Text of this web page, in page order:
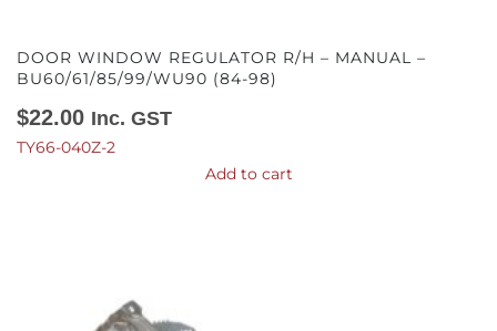
DOOR WINDOW REGULATOR R/H – MANUAL –
BU60/61/85/99/WU90 (84-98)
$22.00 Inc. GST
TY66-040Z-2
Add to cart